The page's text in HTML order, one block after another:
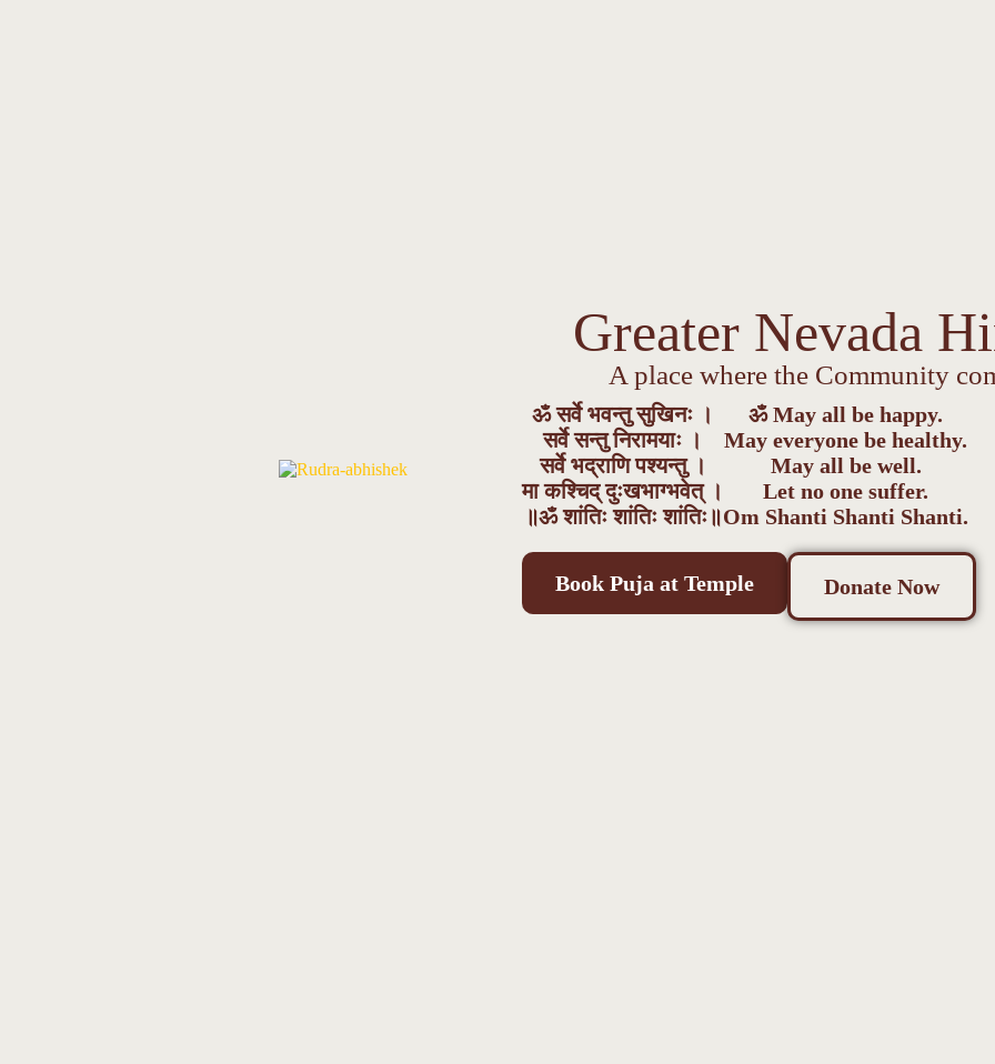
Greater Nevada
A place where the Community
ॐ सर्वे भवन्तु सुखिनः ।
सर्वे सन्तु निरामयाः ।
सर्वे भद्राणि पश्यन्तु ।
मा कश्चिद् दुःखभाग्भवेत् ।
॥ॐ शांतिः शांतिः शांतिः॥
ॐ May all be happy.
May everyone be healthy.
May all be well.
Let no one suffer.
Om Shanti Shanti Shanti.
Book Puja at Temple Donate Now